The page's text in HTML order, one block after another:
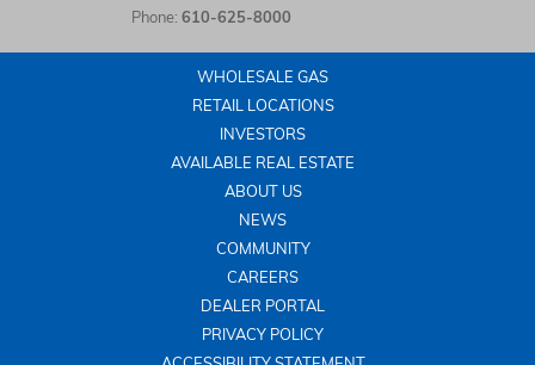
Phone: 610-625-8000
WHOLESALE GAS
RETAIL LOCATIONS
INVESTORS
AVAILABLE REAL ESTATE
ABOUT US
NEWS
COMMUNITY
CAREERS
DEALER PORTAL
PRIVACY POLICY